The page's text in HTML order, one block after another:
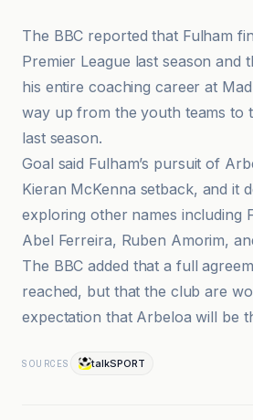
The BBC reported that Fulham
Premier League last season and
his entire coaching career at
way up from the youth teams to
last season.
Goal said Fulham’s pursuit of
Kieran McKenna setback, and it
exploring other names including
Abel Ferreira, Ruben Amorim,
The BBC added that a full
reached, but that the club are
expectation that Arbeloa will be
SOURCES talkSPORT